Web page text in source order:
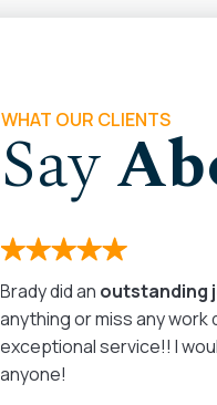
WHAT OUR CLIENTS
Say
Brady did an outstanding
anything or miss any work
exceptional service!! I
anyone!